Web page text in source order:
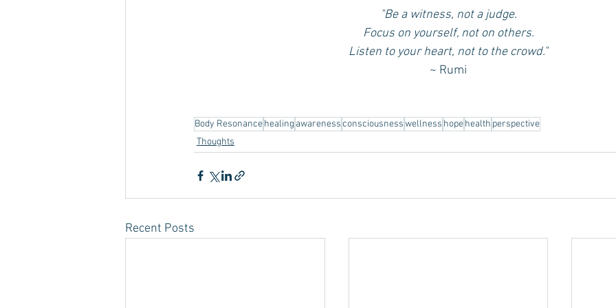
"Be a witness, not a judge.
Focus on yourself, not on others.
Listen to your heart, not to the crowd."
~ Rumi
Body Resonancehealing awarenessconsciousnesswellness hopehealth perspective
Thoughts
Recent Posts